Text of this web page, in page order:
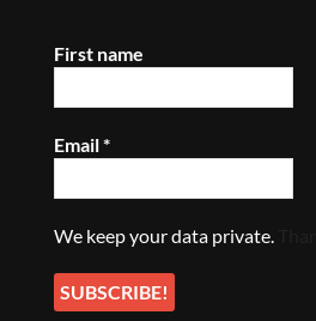
First name
Email*
We keep your data private.